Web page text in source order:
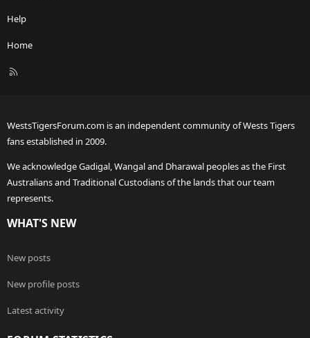
Help
Home
R
WestsTigersForum.com is an independent community of Wests Tigers
fans established in 2009.
We acknowledge Gadigal, Wangal and Dharawal peoples as the First
Australians and Traditional Custodians of the lands that our team
represents.
WHAT'S NEW
New posts
New profile posts
Latest activity